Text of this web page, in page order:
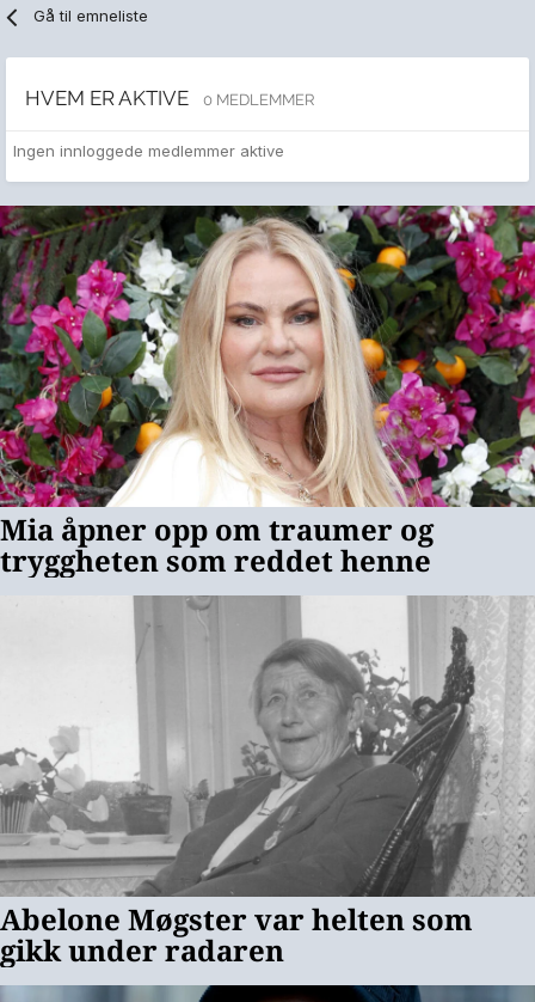
Gå til emneliste
HVEM ER AKTIVE 0 MEDLEMMER
Ingen innloggede medlemmer aktive